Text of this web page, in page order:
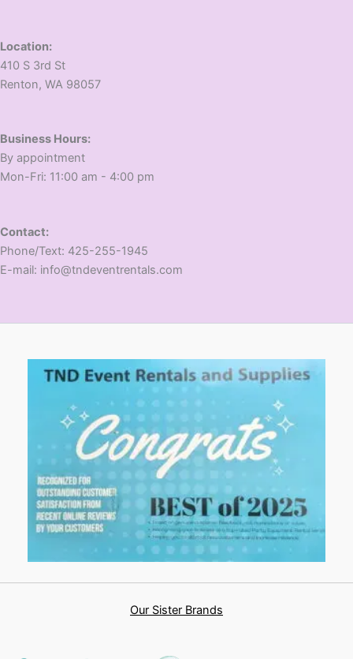
Location:
410 S 3rd St
​Renton, WA 98057
Business Hours:
​By appointment
​Mon-Fri: 11:00 am - 4:00 pm
Contact:
​Phone/Text: 425-255-1945
E-mail: info@tndeventrentals.com
Our Sister Brands